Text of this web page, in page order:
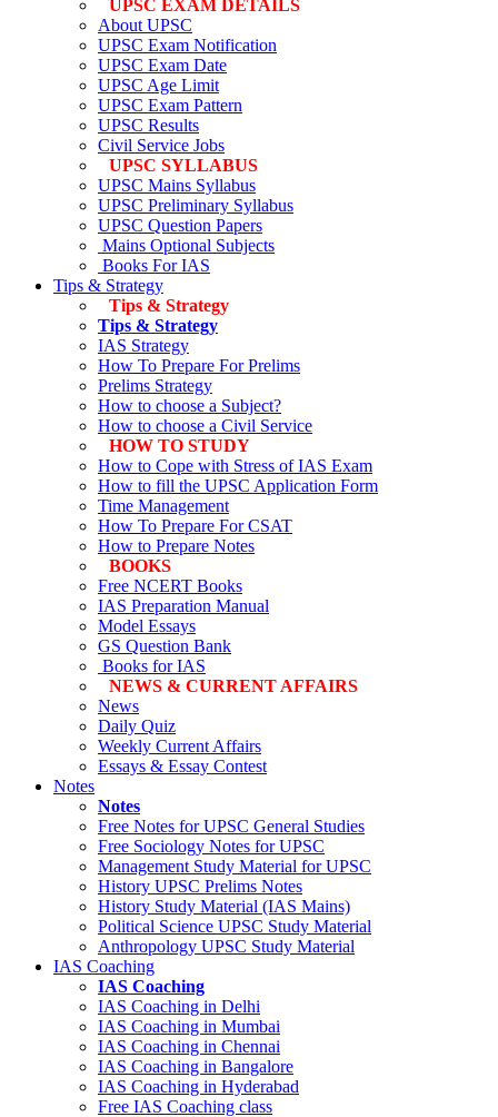
UPSC EXAM DETAILS
About UPSC
UPSC Exam Notification
UPSC Exam Date
UPSC Age Limit
UPSC Exam Pattern
UPSC Results
Civil Service Jobs
UPSC SYLLABUS
UPSC Mains Syllabus
UPSC Preliminary Syllabus
UPSC Question Papers
Mains Optional Subjects
Books For IAS
Tips & Strategy
Tips & Strategy
Tips & Strategy
IAS Strategy
How To Prepare For Prelims
Prelims Strategy
How to choose a Subject?
How to choose a Civil Service
HOW TO STUDY
How to Cope with Stress of IAS Exam
How to fill the UPSC Application Form
Time Management
How To Prepare For CSAT
How to Prepare Notes
BOOKS
Free NCERT Books
IAS Preparation Manual
Model Essays
GS Question Bank
Books for IAS
NEWS & CURRENT AFFAIRS
News
Daily Quiz
Weekly Current Affairs
Essays & Essay Contest
Notes
Notes
Free Notes forUPSC General Studies
Free Sociology Notes for UPSC
Management Study Material for UPSC
History UPSC Prelims Notes
History Study Material (IAS Mains)
Political Science UPSC Study Material
Anthropology UPSC Study Material
IAS Coaching
IAS Coaching
IAS Coaching in Delhi
IAS Coaching in Mumbai
IAS Coaching in Chennai
IAS Coaching in Bangalore
IAS Coaching in Hyderabad
Free IAS Coaching class